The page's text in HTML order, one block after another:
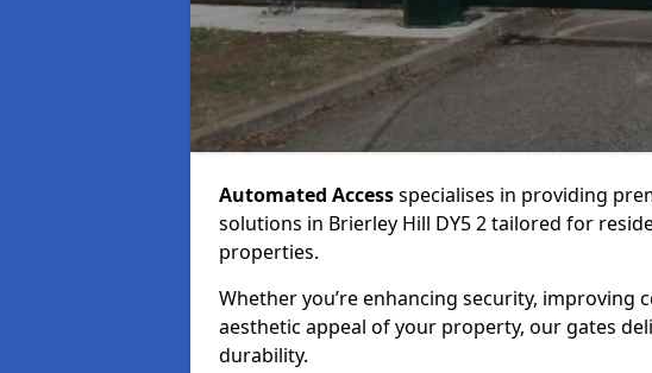
Automated Accessspecialises in providing
solutions in Brierley Hill DY5 2 tailored for
properties.
Whether you’re enhancing security, improving
aesthetic appeal of your property, our gates
durability.